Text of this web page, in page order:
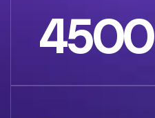
4500